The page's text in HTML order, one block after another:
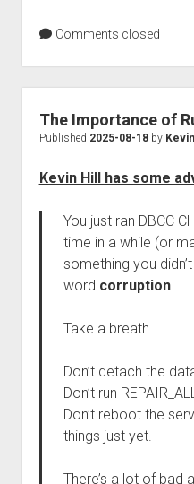
Comments closed
The Importance of
Published 2025-08-18by
Kevin Hill has some
You just ran DBCC
time in a while (or
something you
word corruption.
Take a breath.
Don’t detach the
Don’t run
Don’t reboot the
things just yet.
There’s a lot of bad